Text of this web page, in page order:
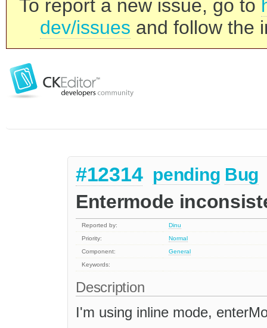
To report a new issue, go to
dev/issues and follow the
#12314 pending Bug
Entermode
Reported by:
Dinu
Priority:
Normal
Component:
General
Keywords:
Description
I'm using inline mode,